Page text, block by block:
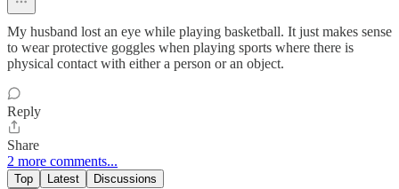
My husband lost an eye while playing basketball. It just makes sense
to wear protective goggles when playing sports where there is
physical contact with either a person or an object.
Reply
Share
2 more comments...
Top Latest Discussions